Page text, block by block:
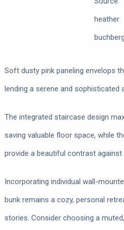
heather
Soft dusty pink paneling envelops
lending a serene and
The integrated staircase design
saving valuable floor space, while
provide a beautiful contrast
Incorporating individual wall-
bunk remains a cozy, personal
stories. Consider choosing a